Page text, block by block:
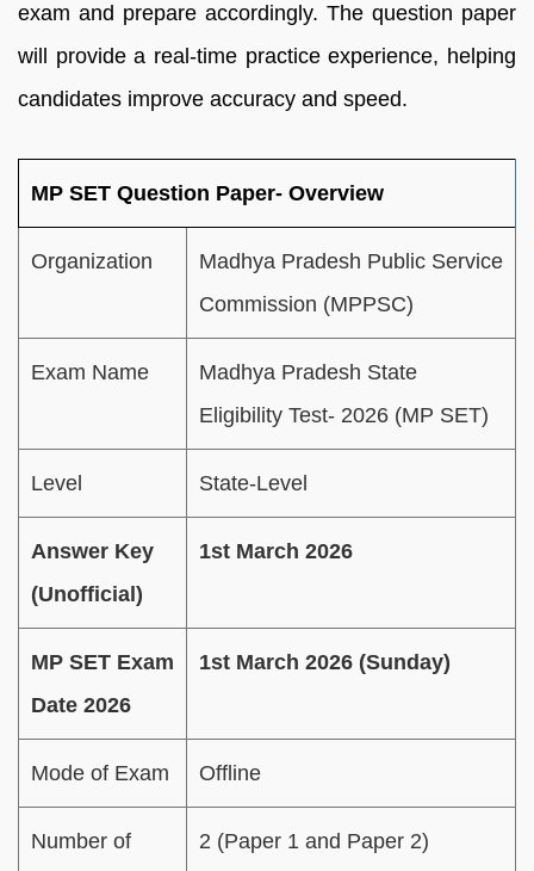
exam and prepare accordingly. The question paper
will provide a real-time practice experience, helping
candidates improve accuracy and speed.
MP SET Question Paper- Overview
Organization
Madhya Pradesh Public Service
Commission (MPPSC)
Exam Name
Madhya Pradesh State
Eligibility Test- 2026 (MP SET)
Level State-Level
Answer Key
(Unofficial)
1st March 2026
MP SET Exam
Date 2026
1st March 2026 (Sunday)
Mode of Exam Offline
Number of
2 (Paper 1 and Paper 2)